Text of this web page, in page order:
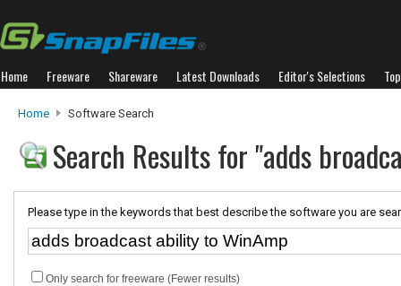
Home Freeware Shareware Latest Downloads Editor's Selections
Home Software Search
Search Results for "adds
Please type in the keywords that best describe the software you are
Only search for freeware (Fewer results)